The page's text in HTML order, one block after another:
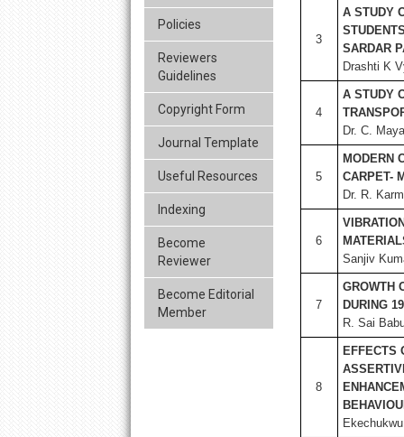
Policies
Reviewers
Guidelines
Copyright Form
Journal Template
Useful Resources
Indexing
Become
Reviewer
Become Editorial
Member
3
A STUDY
SARDAR
Drashti K
4
A STUDY
Dr. C.
5
MODERN
CARPET-
Dr. R.
6
Sanjiv
7
GROWTH
DURING
R. Sai
8
EFFECTS